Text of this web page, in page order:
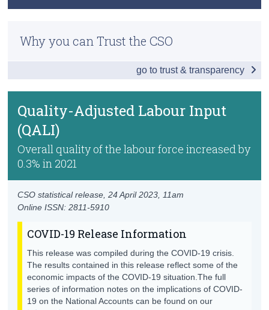
Trust & Transparency
Quality-Adjusted Labour Input
(QALI)
Overall quality of the labour force increased by
0.3% in 2021
Online ISSN: 2811-5910
CSO statistical release,24 April 2023 , 11am
COVID-19 Release Information
This release was compiled during the COVID-19 crisis.
The results contained in this release reflect some of the
economic impacts of the COVID-19 situation.The full
series of information notes on the implications of COVID-
19 on the National Accounts can be found on our
Sources of Labour Productivity Growth
Labour Productivity by Domestic/Foreign
Ownership
Labour Share
Capital
Factor Inputs and Multifactor Productivity
KLEMS
Quality-Adjusted Labour Input (QALI)
Methodology
Why you can Trust the CSO
go to trust & transparency